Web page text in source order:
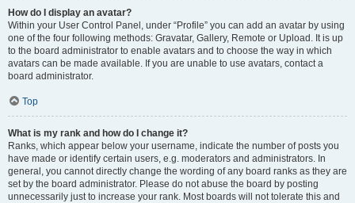
How do I display an avatar?
Within your User Control Panel, under “Profile” you can add an avatar by using
one of the four following methods: Gravatar, Gallery, Remote or Upload. It is up
to the board administrator to enable avatars and to choose the way in which
avatars can be made available. If you are unable to use avatars, contact a
board administrator.
Top
What is my rank and how do I change it?
Ranks, which appear below your username, indicate the number of posts you
have made or identify certain users, e.g. moderators and administrators. In
general, you cannot directly change the wording of any board ranks as they are
set by the board administrator. Please do not abuse the board by posting
unnecessarily just to increase your rank. Most boards will not tolerate this and